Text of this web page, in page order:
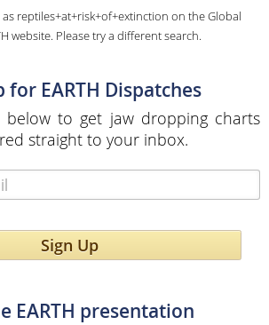
reptiles+at+risk+of+extinction on the Global
website. Please try a different search.
for EARTH Dispatches
below to get jaw dropping charts
straight to your inbox.
Sign Up
EARTH presentation